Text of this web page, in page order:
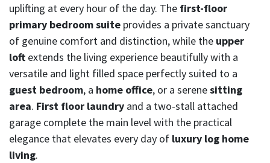
uplifting at every hour of the day. The first-floor
primary bedroom suite provides a private sanctuary
of genuine comfort and distinction, while the upper
loft extends the living experience beautifully with a
versatile and light filled space perfectly suited to a
guest bedroom, a home office, or a serenesitting
area. First floor laundry and a two-stall attached
garage complete the main level with the practical
elegance that elevates every day of luxury log home
living.